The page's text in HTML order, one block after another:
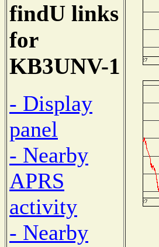
findU links
for
KB3UNV-1
- Display
panel
- Nearby
APRS
activity
- Nearby